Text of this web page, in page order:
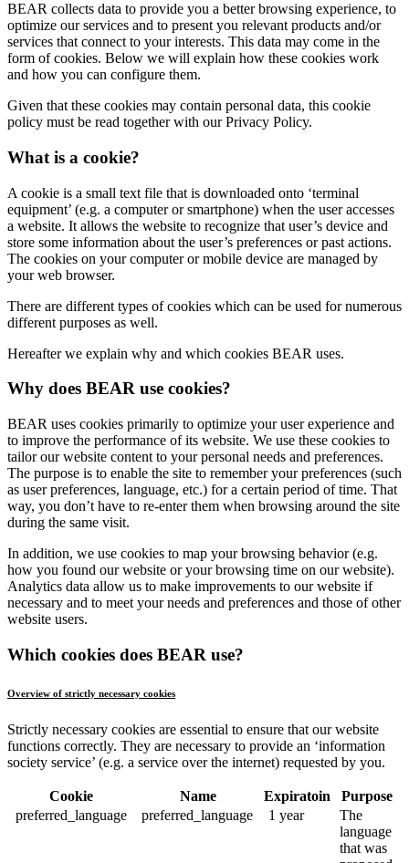
BEAR collects data to provide you a better browsing experience, to
optimize our services and to present you relevant products and/or
services that connect to your interests. This data may come in the
form of cookies. Below we will explain how these cookies work
and how you can configure them.
Given that these cookies may contain personal data, this cookie
policy must be read together with our Privacy Policy.
What is a cookie?
A cookie is a small text file that is downloaded onto ‘terminal
equipment’ (e.g. a computer or smartphone) when the user accesses
a website. It allows the website to recognize that user’s device and
store some information about the user’s preferences or past actions.
The cookies on your computer or mobile device are managed by
your web browser.
There are different types of cookies which can be used for numerous
different purposes as well.
Hereafter we explain why and which cookies BEAR uses.
Why does BEAR use cookies?
BEAR uses cookies primarily to optimize your user experience and
to improve the performance of its website. We use these cookies to
tailor our website content to your personal needs and preferences.
The purpose is to enable the site to remember your preferences (such
as user preferences, language, etc.) for a certain period of time. That
way, you don’t have to re-enter them when browsing around the site
during the same visit.
In addition, we use cookies to map your browsing behavior (e.g.
how you found our website or your browsing time on our website).
Analytics data allow us to make improvements to our website if
necessary and to meet your needs and preferences and those of other
website users.
Which cookies does BEAR use?
Overview of strictly necessary cookies
Strictly necessary cookies are essential to ensure that our website
functions correctly. They are necessary to provide an ‘information
society service’ (e.g. a service over the internet) requested by you.
Cookie Name Expiratoin
Purpose
preferred_language
preferred_language 1 year
The
language
that was